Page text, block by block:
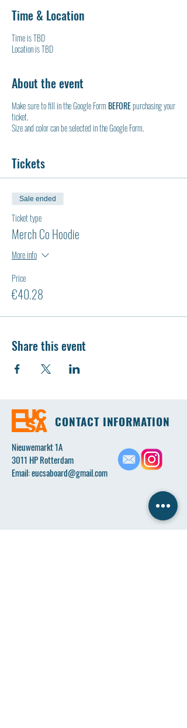
Time & Location
Time is TBD
Location is TBD
About the event
Make sure to fill in the Google FormBEFOREpurchasing your
ticket.
Size and color can be selected in the Google Form.
Tickets
Sale ended
Ticket type
Merch Co Hoodie
More info
Price
€40.28
Share this event
CONTACT INFORMATION
Nieuwemarkt 1A
3011 HP Rotterdam
Email:eucsaboard@gmail.com